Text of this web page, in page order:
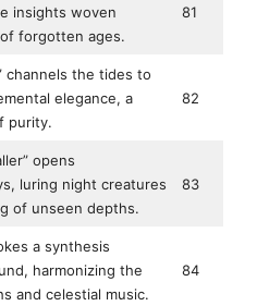
insights woven
forgotten ages.
81
channels the tides to
elegance, a
purity.
82
opens
luring night creatures
of unseen depths.
83
a synthesis
harmonizing the
and celestial music.
84